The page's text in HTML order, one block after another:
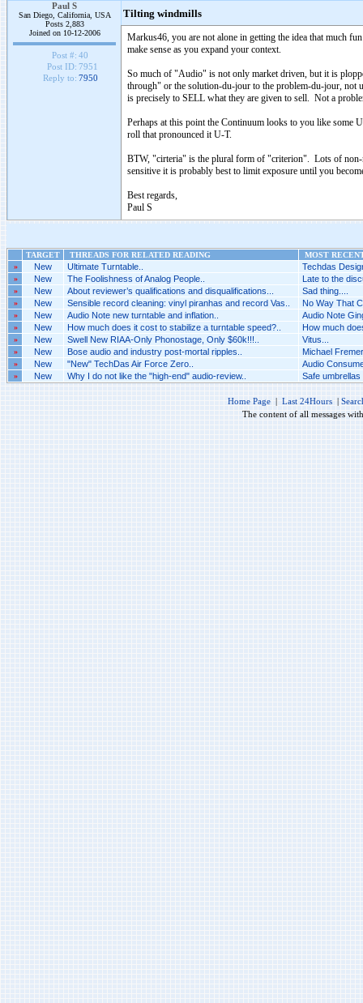
Paul S
San Diego, California, USA
Posts 2,883
Joined on 10-12-2006
Post #: 40
Post ID: 7951
Reply to: 7950
Tilting windmills
Markus46, you are not alone in getting the idea that much
make sense as you expand your context.
So much of "Audio" is not only market driven, but it is
through" or the solution-du-jour to the problem-du-jour, not
is precisely to SELL what they are given to sell. Not a
Perhaps at this point the Continuum looks to you like some
roll that pronounced it U-T.
BTW, "cirteria" is the plural form of "criterion". Lots of
sensitive it is probably best to limit exposure until you
Best regards,
Paul S
TARGET THREADS FOR RELATED READING
MOST
»
New Ultimate Turntable.. Techdas
» New The Foolishness of Analog People.. Late to the
» New About reviewer’s qualifications and disqualifications... Sad thing....
» New Sensible record cleaning: vinyl piranhas and record Vas.. No Way That
» New Audio Note new turntable and inflation.. Audio Note
» New How much does it cost to stabilize a turntable speed?.. How much
» New Swell New RIAA-Only Phonostage, Only $60k!!!.. Vitus...
» New Bose audio and industry post-mortal ripples.. Michael
» New "New" TechDas Air Force Zero.. Audio
» New Why I do not like the "high-end" audio-review.. Safe
Home Page | Last 24Hours |
The content of all messages